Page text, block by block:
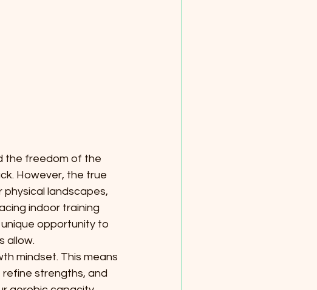
the freedom of the
However, the true
physical landscapes,
indoor training
opportunity to
allow.
mindset. This means
strengths, and